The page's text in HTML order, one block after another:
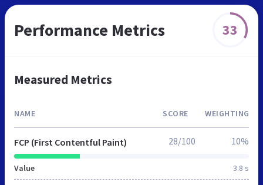
Performance Metrics 33
Measured Metrics
NAME SCORE WEIGHTING
FCP (First Contentful Paint)
Value 3.8 s
28/100 10%